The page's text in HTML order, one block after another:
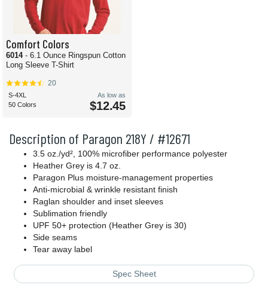
Description of Paragon 218Y / #12671
3.5 oz./yd², 100% microfiber performance polyester
Heather Grey is 4.7 oz.
Paragon Plus moisture-management properties
Anti-microbial & wrinkle resistant finish
Raglan shoulder and inset sleeves
Sublimation friendly
UPF 50+ protection (Heather Grey is 30)
Side seams
Tear away label
Spec Sheet
Comfort Colors
6014 - 6.1 Ounce Ringspun Cotton
Long Sleeve T-Shirt
20
S-4XL
50 Colors
As low as
$12.45